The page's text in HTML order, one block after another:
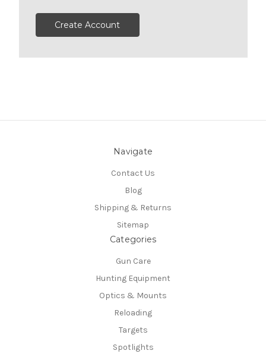
Create Account
Navigate
Contact Us
Blog
Shipping & Returns
Sitemap
Categories
Gun Care
Hunting Equipment
Optics & Mounts
Reloading
Targets
Spotlights